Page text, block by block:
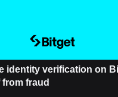
identity verification on
fraud